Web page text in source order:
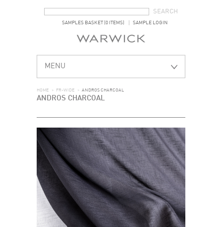
SAMPLES BASKET (0 ITEMS) SAMPLE LOGIN
MENU
HOME > FR-WIDE > ANDROS CHARCOAL
ANDROS CHARCOAL